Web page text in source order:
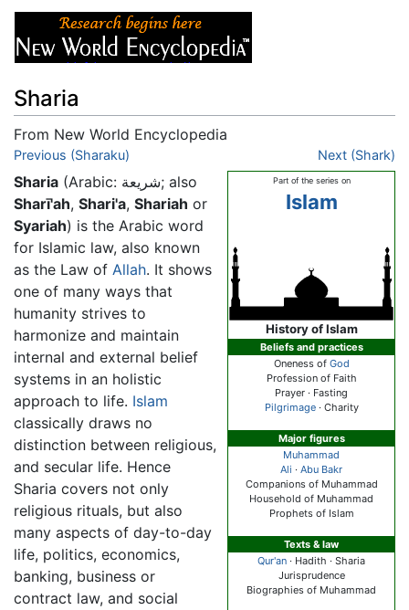
Sharia
From New World Encyclopedia
Jump to:navigation
Previous (Sharaku) Next (Shark)
Part of the series on
Islam
History of Islam
Beliefs and practices
Oneness of God
Profession of Faith
Prayer · Fasting
Pilgrimage· Charity
Major figures
Muhammad
Ali · Abu Bakr
Companions of Muhammad
Household of Muhammad
Prophets of Islam
Texts & law
Qur'an · Hadith · Sharia
Jurisprudence
Biographies of Muhammad
Sharia (Arabic: شريعة; also
Sharī'ah, Shari'a, Shariah or
Syariah) is the Arabic word
for Islamic law, also known
as the Law of Allah. It shows
one of many ways that
humanity strives to
harmonize and maintain
internal and external belief
systems in an holistic
approach to life. Islam
classically draws no
distinction between religious,
and secular life. Hence
Sharia covers not only
religious rituals, but also
many aspects of day-to-day
life, politics, economics,
banking, business or
contract law, and social